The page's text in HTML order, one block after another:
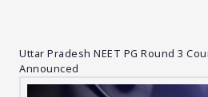
Uttar Pradesh NEET PG Round 3
Announced